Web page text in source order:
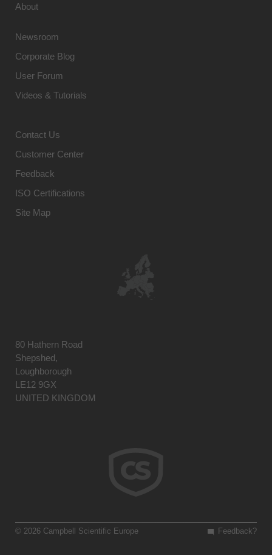
About
Newsroom
Corporate Blog
User Forum
Videos & Tutorials
Contact Us
Customer Center
Feedback
ISO Certifications
Site Map
80 Hathern Road
Shepshed,
Loughborough
LE12 9GX
UNITED KINGDOM
Feedback?
© 2026 Campbell Scientific Europe